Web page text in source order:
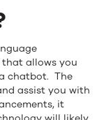
allows you
chatbot. The
assist you with
it